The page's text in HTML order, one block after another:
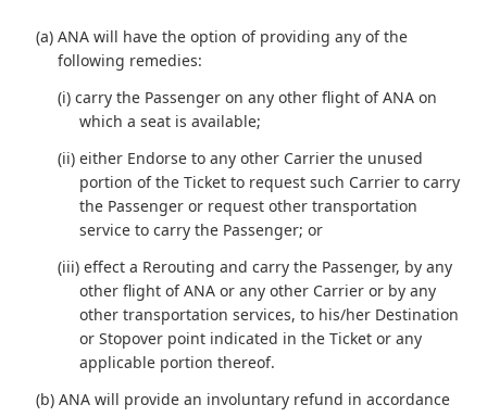
(a) ANA will have the option of providing any of the
following remedies:
(i) carry the Passenger on any other flight of ANA on
which a seat is available;
(ii) either Endorse to any other Carrier the unused
portion of the Ticket to request such Carrier to carry
the Passenger or request other transportation
service to carry the Passenger; or
(iii) effect a Rerouting and carry the Passenger, by any
other flight of ANA or any other Carrier or by any
other transportation services, to his/her Destination
or Stopover point indicated in the Ticket or any
applicable portion thereof.
(b) ANA will provide an involuntary refund in accordance